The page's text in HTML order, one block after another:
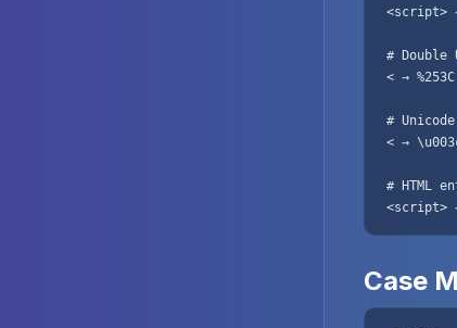
<script>
# Double
< → %253C
#
< →
# HTML
<script>
Case